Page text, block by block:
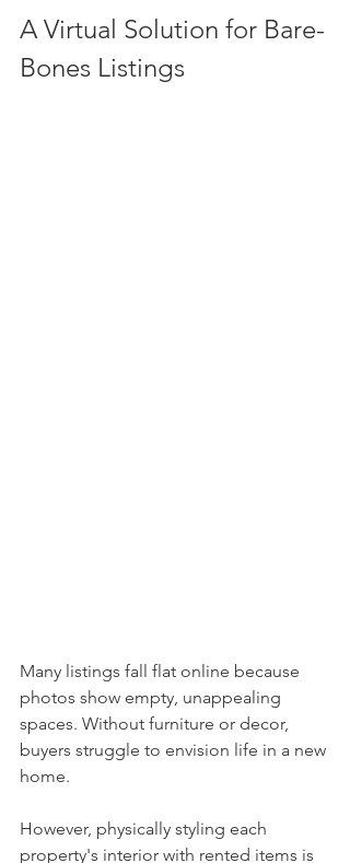
A Virtual Solution for Bare-
Bones Listings
Many listings fall flat online because
photos show empty, unappealing
spaces. Without furniture or decor,
buyers struggle to envision life in a new
home.
However, physically styling each
property's interior with rented items is